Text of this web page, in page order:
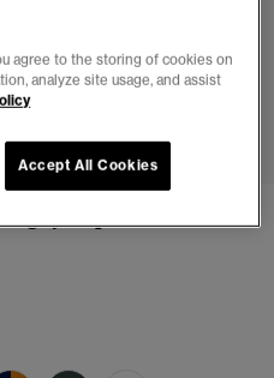
3
agree to the storing of cookies on
analyze site usage, and assist
Accept All Cookies